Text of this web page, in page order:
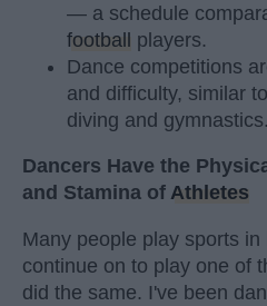
— a schedule
football players.
Dance competitions
and difficulty, similar
diving and gymnastics.
Dancers Have the
and Stamina of Athletes
Many people play sports in
continue on to play one of
did the same. I've been